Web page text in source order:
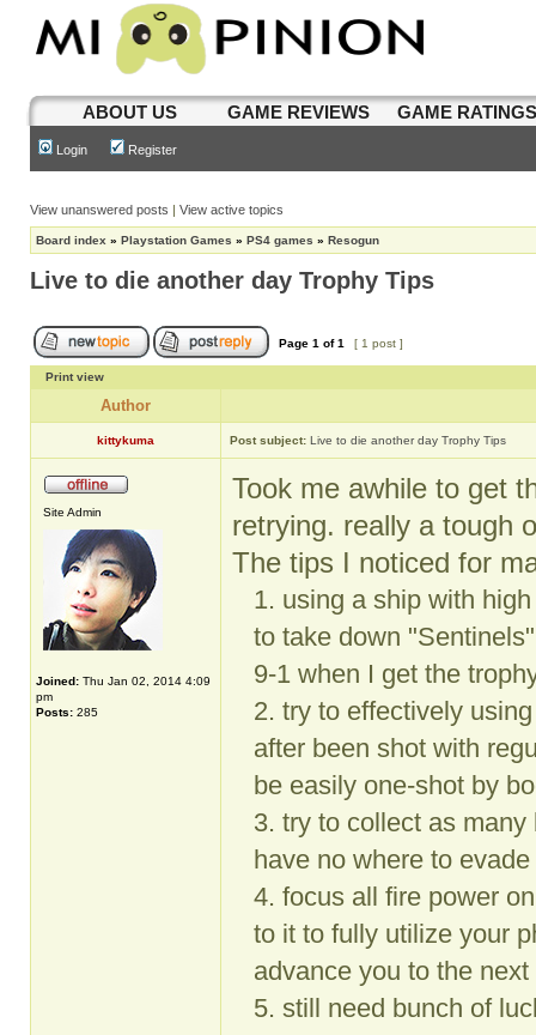
ABOUT US GAME REVIEWS GAME
Login Register
View unanswered posts | View active topics
Board index » Playstation Games » PS4 games » Resogun
Live to die another day Trophy Tips
Page 1 of1 [ 1 post ]
Print view
Author
kittykuma Post subject: Live to die another day Trophy Tips
Site Admin
Joined: Thu Jan 02, 2014 4:09
pm
Posts: 285
Took me awhile to get
retrying. really a tough
The tips I noticed for
1. using a ship with
to take down
9-1 when I get the
2. try to effectively
after been shot with
be easily one-shot by
3. try to collect as
have no where to
4. focus all fire power
to it to fully utilize your
advance you to the next
5. still need bunch of